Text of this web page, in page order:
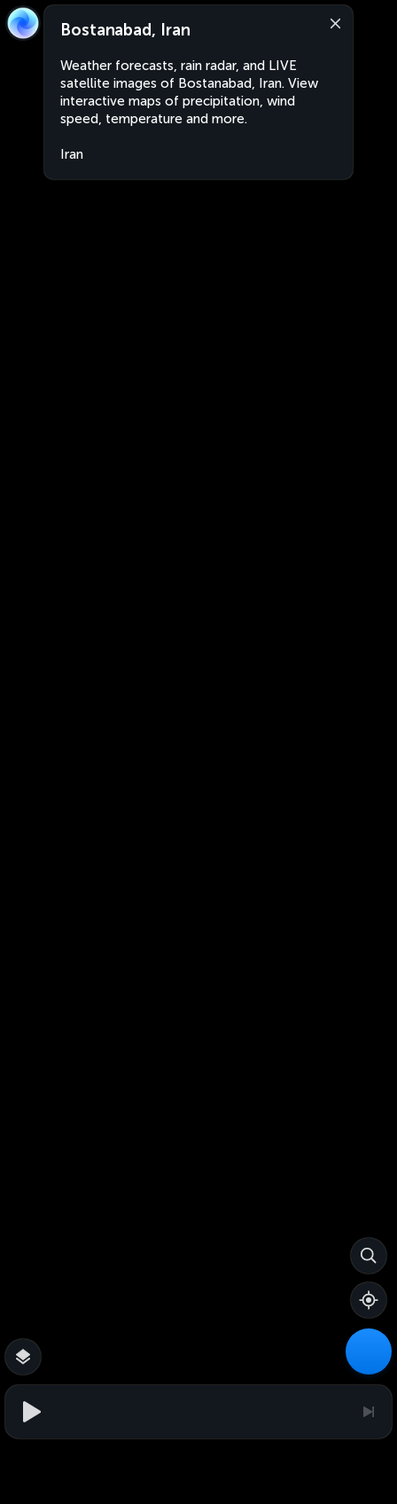
Bostanabad, Iran
Weather forecasts, rain radar, and LIVE
satellite images of Bostanabad, Iran. View
interactive maps of precipitation, wind
speed, temperature and more.
Iran